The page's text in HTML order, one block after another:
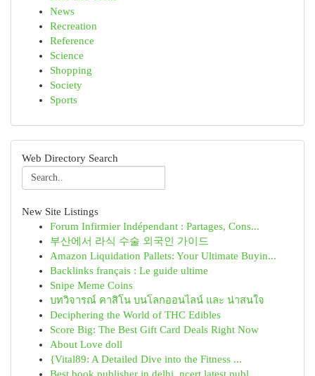
News
Recreation
Reference
Science
Shopping
Society
Sports
Web Directory Search
New Site Listings
Forum Infirmier Indépendant : Partages, Cons...
부산에서 라식 수술 외국인 가이드
Amazon Liquidation Pallets: Your Ultimate Buyin...
Backlinks français : Le guide ultime
Snipe Meme Coins
บทวิจารณ์ คาสิโน บนโลกออนไลน์ และ น่าสนใจ
Deciphering the World of THC Edibles
Score Big: The Best Gift Card Deals Right Now
About Love doll
{Vital89: A Detailed Dive into the Fitness ...